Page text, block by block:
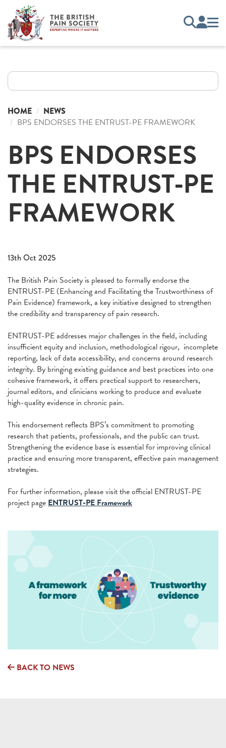
HOME NEWS
BPS ENDORSES THE ENTRUST-PE FRAMEWORK
BPS ENDORSES
THE ENTRUST-PE
FRAMEWORK
13th Oct 2025
The British Pain Society is pleased to formally endorse the
ENTRUST-PE (Enhancing and Facilitating the Trustworthiness of
Pain Evidence) framework, a key initiative designed to strengthen
the credibility and transparency of pain research.
ENTRUST-PE addresses major challenges in the field, including
insufficient equity and inclusion, methodological rigour, incomplete
reporting, lack of data accessibility, and concerns around research
integrity. By bringing existing guidance and best practices into one
cohesive framework, it offers practical support to researchers,
journal editors, and clinicians working to produce and evaluate
high-quality evidence in chronic pain.
This endorsement reflects BPS’s commitment to promoting
research that patients, professionals, and the public can trust.
Strengthening the evidence base is essential for improving clinical
practice and ensuring more transparent, effective pain management
strategies.
For further information, please visit the official ENTRUST-PE
project page ENTRUST-PE Framework
BACK TO NEWS